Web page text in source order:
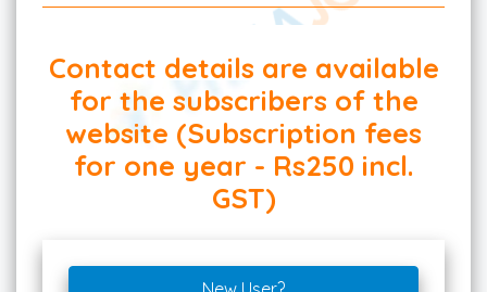
Contact details are available
for the subscribers of the
website (Subscription fees
for one year - Rs250 incl.
GST)